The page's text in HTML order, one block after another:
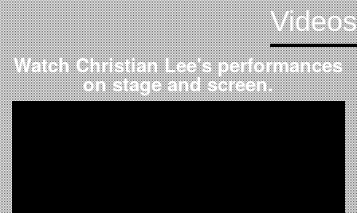
Videos
Watch Christian Lee's performances
on stage and screen.